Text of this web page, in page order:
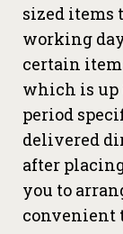
sized items
working
certain
which is up
period
delivered
after
you to
convenient